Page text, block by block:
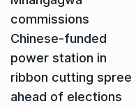
commissions
Chinese-funded
power station in
ribbon cutting spree
ahead of elections